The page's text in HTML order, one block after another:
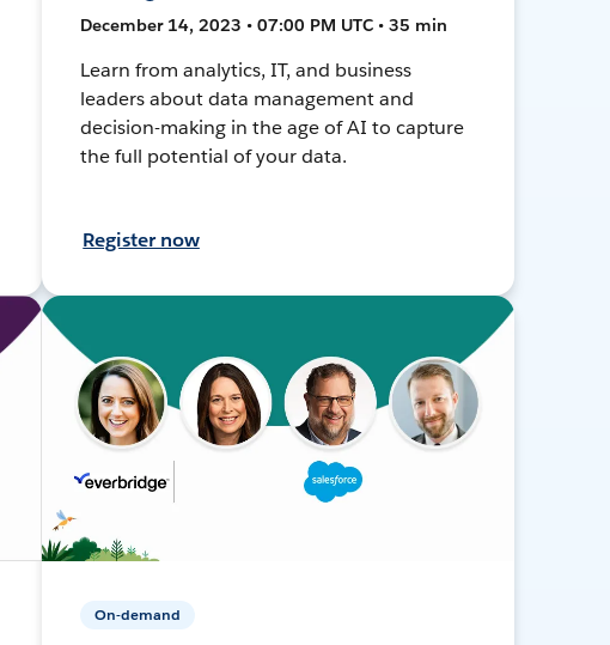
December 14, 2023 • 07:00 PM UTC • 35 min
Learn from analytics, IT, and business
leaders about data management and
decision-making in the age of AI to capture
the full potential of your data.
Register now
On-demand